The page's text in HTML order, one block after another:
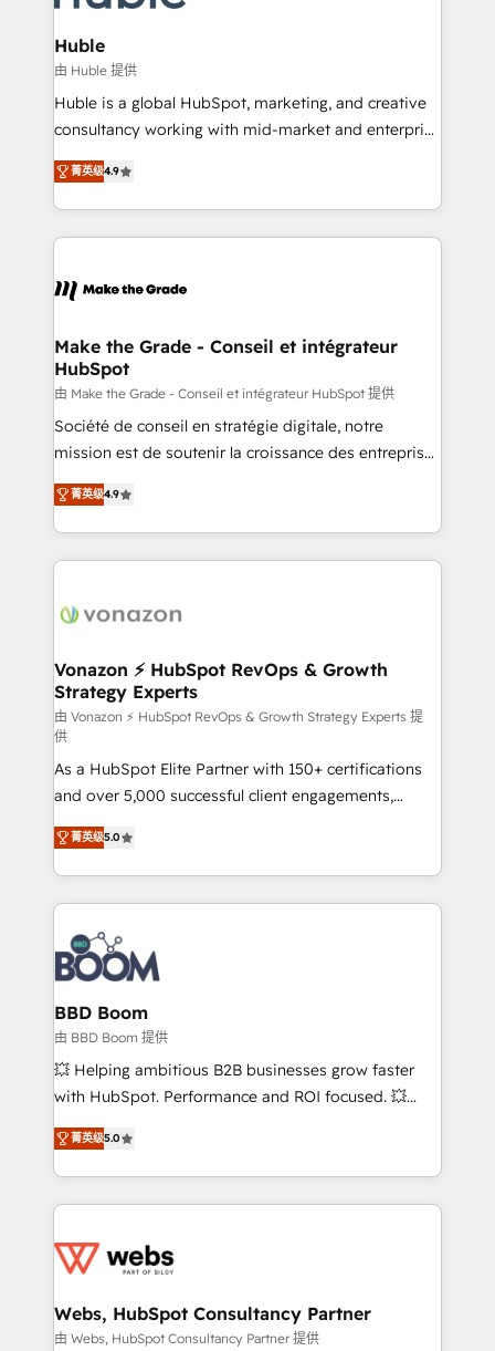
Provider of the Year 🏆2011 Became a HubSpot
Partner 📆Founded in 1997
Click "Contact Business" ⬅️ to access 150+ Kickstart
Integration templates that put HubSpot in the center
of your tech stack, syncing... 🛍️ Shopify or
WooCommerce 💲 Stripe or Paypal 💰 Sage or
Netsuite 🤖 Google or Microsoft ✍️ DocuSign or
the rare Advanced "Custom Integrations"
Accreditation, securely sync data across... 🔄 any
new HubSpot portal with Advanced Website and
CRM Migrations using our in-house "HubScrub" Tool.
Huble
由 Huble 提供
Huble is a global HubSpot, marketing, and creative
consultancy working with mid-market and enterprise
businesses. We go beyond implementation, shaping
the strategy, processes, and teams that turn
HubSpot into a genuine growth engine. Named
HubSpot's Global Partner of the Year in 2024,
worldwide, and with over 15 years in the ecosystem,
One company, one operating model, delivering
across offices and consulting teams in the UK, USA,
Canada, Germany, France, Belgium, Singapore, and
South Africa. Certified compliant with ISO/IEC
27001:2022 and ISO 9001:2015 across all seven
菁英级4.9
Make the Grade - Conseil et intégrateur
HubSpot
由 Make the Grade - Conseil et intégrateur HubSpot 提供
Société de conseil en stratégie digitale, notre
mission est de soutenir la croissance des entreprises
B2B à travers l’acquisition de nouveaux clients,
l'intégration CRM et le développement des revenus
auprès de vos comptes existants. En France et à
l'international, nous travaillons avec des ETI
delà d’une simple transformation digitale et des
➤ L’intégration de CRM et de méthodologie RevOps
pour aligner les équipes marketing, commerciales et
support client (data migration, synchronisation API,
audit et maintenance) ➤ La création de sites internet
de conversion qui transforment les visiteurs en
opportunités d'affaires ➤ La mise en place de
stratégies d'acquisition marketing (SEO, SEA,
inbound, automatisation marketing, ABM, IA,
emailing) Informations clés : - 10 ans d'expérience -
100+ intégrations CRM HubSpot réussies - 40
experts conseil - 150 certifications HubSpot
cumulées
菁英级4.9
Vonazon ⚡ HubSpot RevOps & Growth
Strategy Experts
由 Vonazon ⚡ HubSpot RevOps & Growth Strategy Experts 提
供
As a HubSpot Elite Partner with 150+ certifications
and over 5,000 successful client engagements,
Vonazon turns marketing complexity into
measurable, scalable growth. From onboarding to
enterprise-grade campaigns, our in-house team
builds scalable strategies that drive long-term
revenue. ⚙️ HubSpot Integration & Optimization •
Seamless CRM, CMS, and automation setup •
Complex platform migrations and data cleanups •
Custom APIs and third-party integrations 📈 End-to-
End Revenue Acceleration • Lifecycle marketing and
pipeline growth programs • Sales enablement tools
and CRM optimization • Retention strategies with
Execution • 750+ onboardings and 2,000+
implementations • Deep expertise across marketing,
菁英级5.0
BBD Boom
由 BBD Boom 提供
💥 Helping ambitious B2B businesses grow faster
with HubSpot. Performance and ROI focused. 💥
BBD Boom is the HubSpot partner that can help you
to HubSpot Better. We work with your teams to
solve all your HubSpot challenges and improve user
adoption, sales process and marketing results.
the first time 🔧 Designing and optimising your
and build using HubSpot 🔌 Integrating HubSpot
with other systems 🎓 Training your teams to be
菁英级5.0
Webs, HubSpot Consultancy Partner
由 Webs, HubSpot Consultancy Partner 提供